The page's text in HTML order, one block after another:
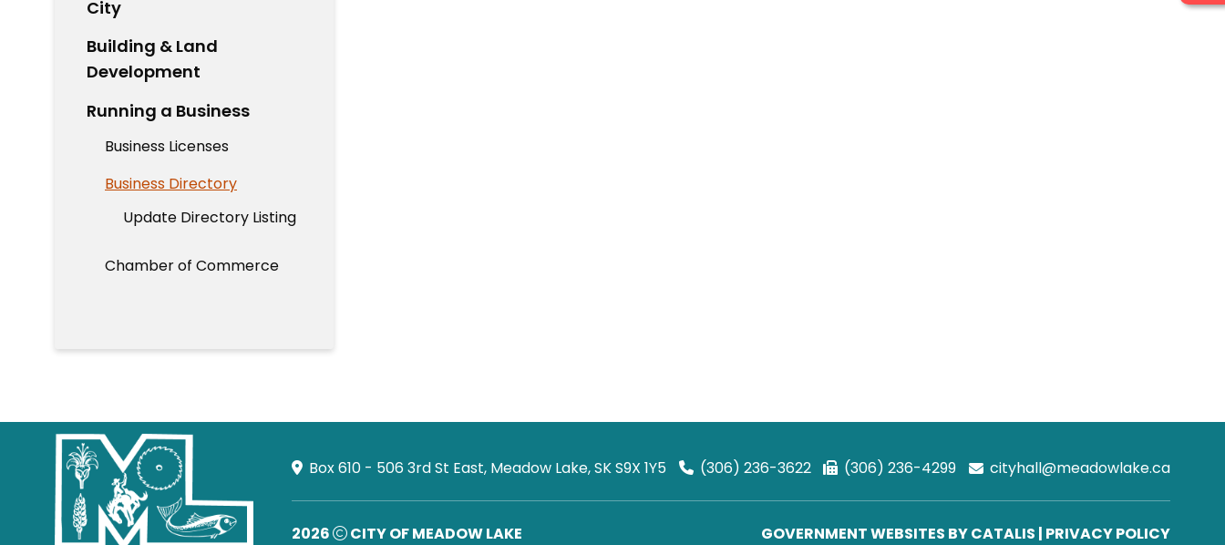
City
Building & Land
Development
Running a Business
Business Licenses
Business Directory
Update Directory Listing
Chamber of Commerce
Box 610 - 506 3rd St East, Meadow Lake, SK S9X 1Y5 (306) 236-3622 (306) 236-4299 cityhall@meadowlake.ca
2026 CITY OF MEADOW LAKE GOVERNMENT WEBSITES BY CATALIS | PRIVACY POLICY